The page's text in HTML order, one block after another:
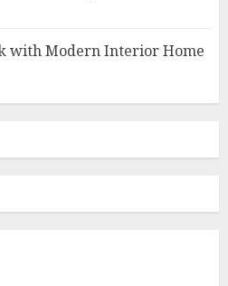
with Modern Interior Home